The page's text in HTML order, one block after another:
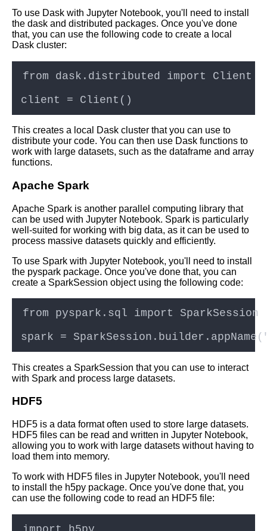
providers for Jupyter Notebook
hosting
Top 10 Python Libraries for
Data Science and Machine
Learning in Jupyter Notebooks
Troubleshooting common
issues with Jupyter Notebooks
in the cloud
How to Install Jupyter
Notebook on Cloud
Computer Vision
Tips and Tricks for Jupyter
How to set up a Jupyter
Notebook server in the cloud
Science
Top 10 Machine Learning
Algorithms to Use in Jupyter
Collaborating on Jupyter
Notebooks in the cloud
features for cloud computing
To use Dask with Jupyter Notebook, you'll need to install
the dask and distributed packages. Once you've done
that, you can use the following code to create a local
Dask cluster:
This creates a local Dask cluster that you can use to
distribute your code. You can then use Dask functions to
work with large datasets, such as the dataframe and array
functions.
Apache Spark
Apache Spark is another parallel computing library that
can be used with Jupyter Notebook. Spark is particularly
well-suited for working with big data, as it can be used to
process massive datasets quickly and efficiently.
To use Spark with Jupyter Notebook, you'll need to install
the pyspark package. Once you've done that, you can
create a SparkSession object using the following code:
This creates a SparkSession that you can use to interact
with Spark and process large datasets.
HDF5
HDF5 is a data format often used to store large datasets.
HDF5 files can be read and written in Jupyter Notebook,
allowing you to work with large datasets without having to
load them into memory.
To work with HDF5 files in Jupyter Notebook, you'll need
to install the h5py package. Once you've done that, you
can use the following code to read an HDF5 file: